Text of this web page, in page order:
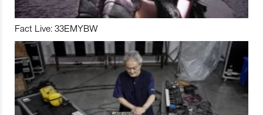
Fact Live: 33EMYBW